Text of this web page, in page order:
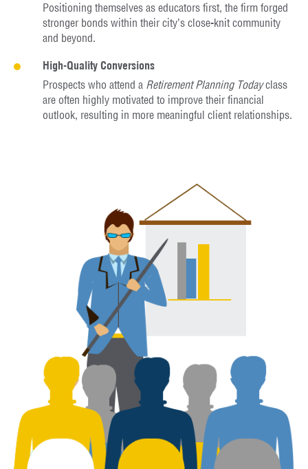
Positioning themselves as educators first, the firm forged
stronger bonds within their city’s close-knit community
and beyond.
High-Quality Conversions
Prospects who attend a Retirement Planning Todayclass
are often highly motivated to improve their financial
outlook, resulting in more meaningful client relationships.